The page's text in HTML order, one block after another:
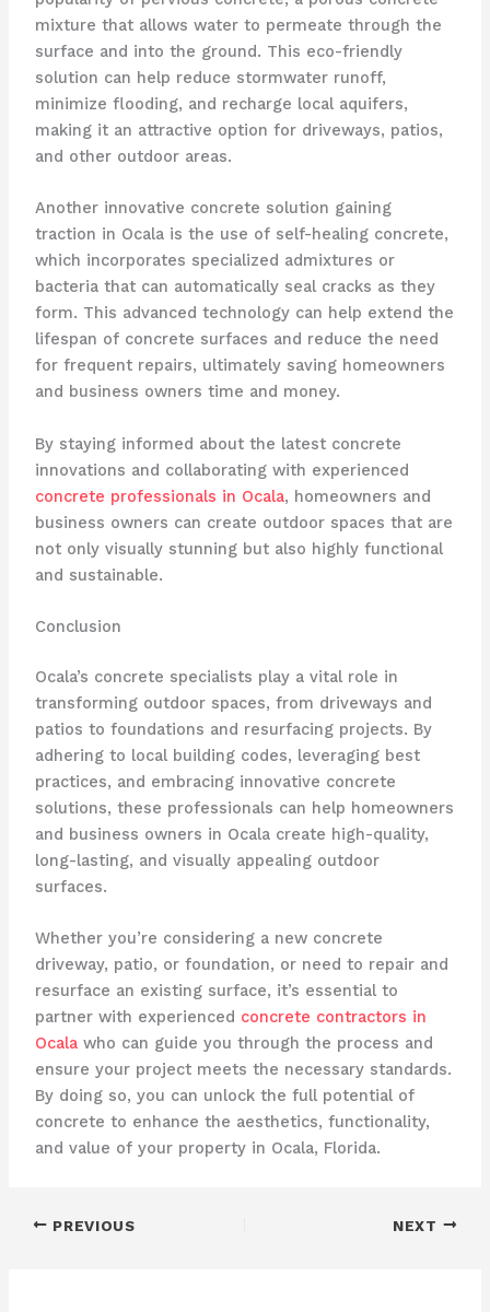
mixture that allows water to permeate through the
surface and into the ground. This eco-friendly
solution can help reduce stormwater runoff,
minimize flooding, and recharge local aquifers,
making it an attractive option for driveways, patios,
and other outdoor areas.
Another innovative concrete solution gaining
traction in Ocala is the use of self-healing concrete,
which incorporates specialized admixtures or
bacteria that can automatically seal cracks as they
form. This advanced technology can help extend the
lifespan of concrete surfaces and reduce the need
for frequent repairs, ultimately saving homeowners
and business owners time and money.
By staying informed about the latest concrete
innovations and collaborating with experienced
concrete professionals in Ocala, homeowners and
business owners can create outdoor spaces that are
not only visually stunning but also highly functional
and sustainable.
Conclusion
Ocala’s concrete specialists play a vital role in
transforming outdoor spaces, from driveways and
patios to foundations and resurfacing projects. By
adhering to local building codes, leveraging best
practices, and embracing innovative concrete
solutions, these professionals can help homeowners
and business owners in Ocala create high-quality,
long-lasting, and visually appealing outdoor
surfaces.
Whether you’re considering a new concrete
driveway, patio, or foundation, or need to repair and
resurface an existing surface, it’s essential to
partner with experienced concrete contractors in
Ocalawho can guide you through the process and
ensure your project meets the necessary standards.
By doing so, you can unlock the full potential of
concrete to enhance the aesthetics, functionality,
and value of your property in Ocala, Florida.
PREVIOUS NEXT